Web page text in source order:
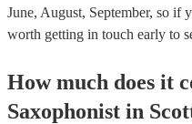
June, August, September, so if
worth getting in touch early to
How much does it
Saxophonist in